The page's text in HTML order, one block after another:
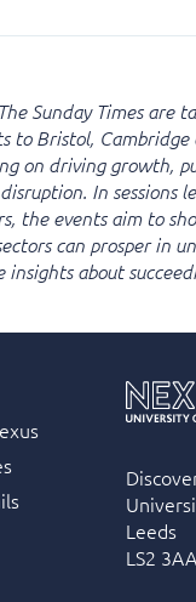
Sunday Times are
to Bristol, Cambridge
on driving growth,
In sessions
the events aim to
can prosper in
insights about
Leeds
LS2 3AA